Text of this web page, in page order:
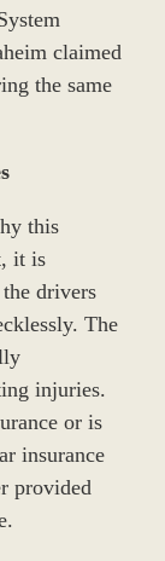
claimed
the same
this
it is
drivers
The
injuries.
or is
insurance
provided